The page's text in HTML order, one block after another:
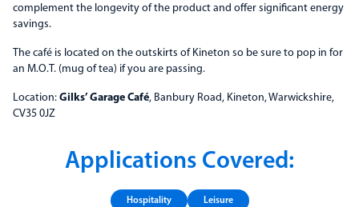
complement the longevity of the product and offer significant energy
savings.
The café is located on the outskirts of Kineton so be sure to pop in for
an M.O.T. (mug of tea) if you are passing.
Location: Gilks’ Garage Café, Banbury Road, Kineton, Warwickshire,
CV35 0JZ
Applications Covered:
Hospitality Leisure